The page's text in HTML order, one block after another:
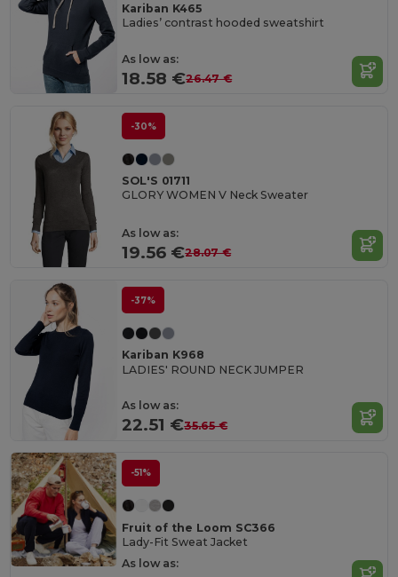
Kariban K465
Ladies’ contrast hooded sweatshirt
As low as:
18.58 €26.47 €
-30%
SOL'S 01711
GLORY WOMEN V Neck Sweater
As low as:
19.56 €28.07 €
-37%
Kariban K968
LADIES' ROUND NECK JUMPER
As low as:
22.51 €35.65 €
-51%
Fruit of the Loom SC366
Lady-Fit Sweat Jacket
As low as: